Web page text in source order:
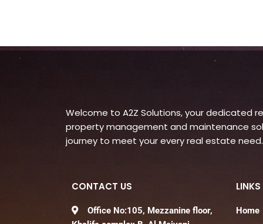
Welcome to A2Z Solutions, your dedicated
property management and maintenance
journey to meet your every real estate
CONTACT US
Office No:105, Mezzanine floor,
LINKS
Home